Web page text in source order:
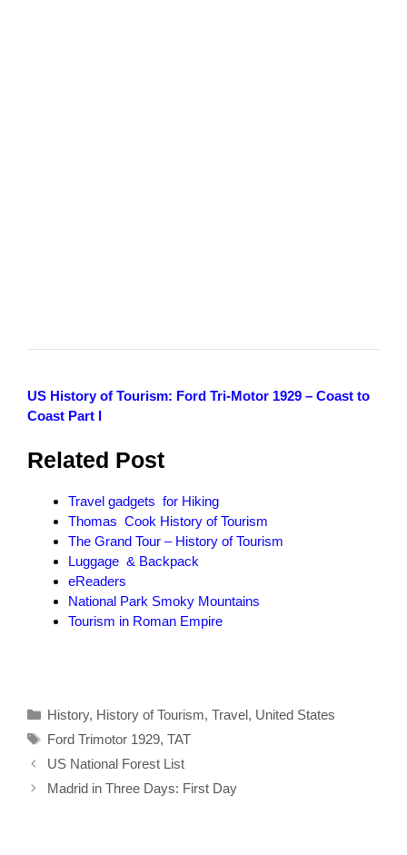
US History of Tourism: Ford Tri-Motor 1929 – Coast to
Coast Part I
Related Post
Travel gadgets for Hiking
Thomas Cook History of Tourism
The Grand Tour – History of Tourism
Luggage & Backpack
eReaders
National Park Smoky Mountains
Tourism in Roman Empire
Categories
History, History of Tourism, Travel, United States
Tags
Ford Trimotor 1929, TAT
US National Forest List
Madrid in Three Days: First Day